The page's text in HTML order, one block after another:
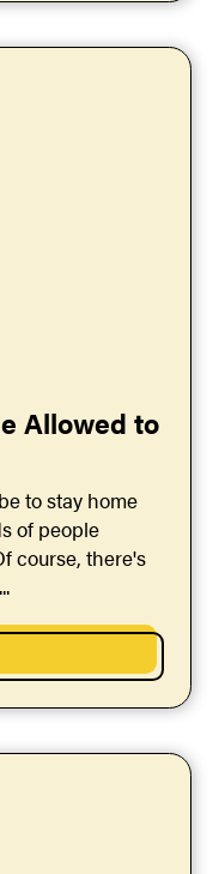
Allowed to
to stay home
of people
course, there's